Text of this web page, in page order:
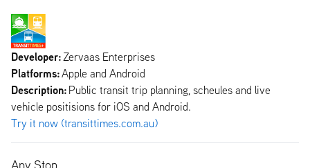
Developer: Zervaas Enterprises
Platforms:Apple and Android
Description: Public transit trip planning, scheules and live
vehicle positisions for iOS and Android.
Try it now (transittimes.com.au)